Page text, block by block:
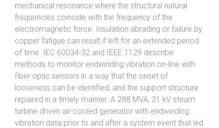
mechanical resonance where the structural natural
frequencies coincide with the frequency of the
electromagnetic force. Insulation abrading or failure by
copper fatigue can result if left for an extended period
of time. IEC 60034-32 and IEEE 1129 describe
methods to monitor endwinding vibration on-line with
fiber optic sensors in a way that the onset of
looseness can be identified, and the support structure
repaired in a timely manner. A 288 MVA, 21 kV steam
turbine driven air-cooled generator with endwinding
vibration data prior to and after a system event that led